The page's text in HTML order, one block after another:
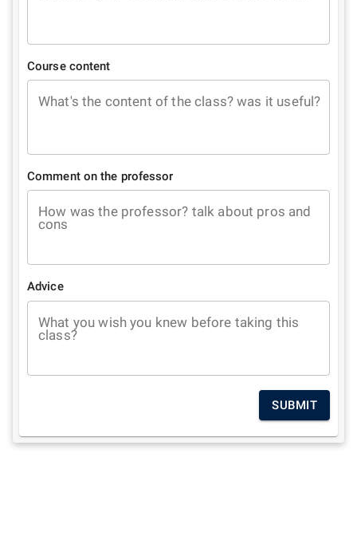
Course content
What's the content of the class? was it useful?
Comment on the professor
How was the professor? talk about pros and
cons
Advice
What you wish you knew before taking this
class?
SUBMIT